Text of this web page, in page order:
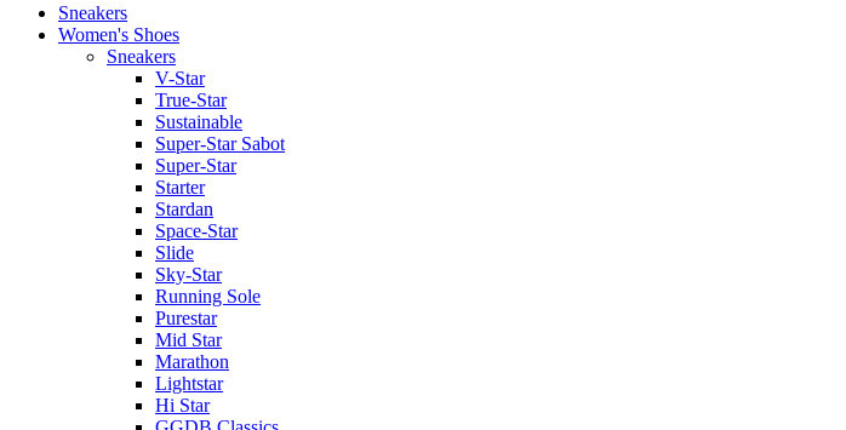
Sneakers
Women's Shoes
Sneakers
V-Star
True-Star
Sustainable
Super-Star Sabot
Super-Star
Starter
Stardan
Space-Star
Slide
Sky-Star
Running Sole
Purestar
Mid Star
Marathon
Lightstar
Hi Star